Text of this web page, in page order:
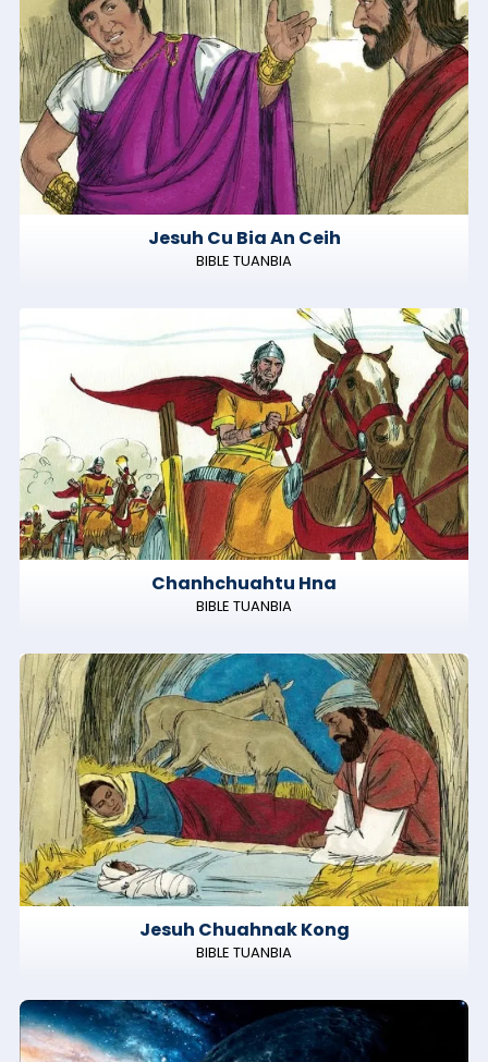
Jesuh Cu Bia An Ceih
BIBLE TUANBIA
Chanhchuahtu Hna
BIBLE TUANBIA
Jesuh Chuahnak Kong
BIBLE TUANBIA